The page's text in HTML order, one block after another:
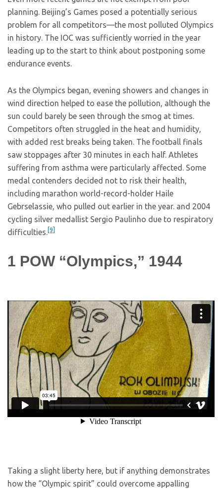
planning. Beijing’s Games posed a potentially serious
problem for all competitors—the most polluted Olympics
in history. The IOC was sufficiently worried in the year
leading up to the start to think about postponing some
endurance events.
As the Olympics began, evening showers and changes in
wind direction helped to ease the pollution, although the
sun could barely be seen through the smog at times.
Competitors often struggled in the heat and humidity,
with added rest breaks being taken. The football finals
saw stoppages after 30 minutes in each half. Athletes
suffering from asthma were particularly affected. Some
medal contenders decided not to risk their health,
including marathon world-record-holder Haile
Gebrselassie, who pulled out earlier in the year. and 2004
cycling silver medallist Sergio Paulinho due to respiratory
difficulties.[9]
1 POW “Olympics,” 1944
Taking a slight liberty here, but if anything demonstrates
how the “Olympic spirit” could overcome appalling